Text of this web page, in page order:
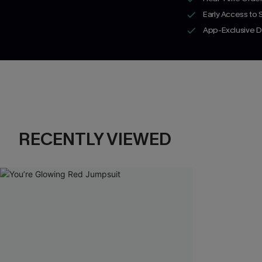
Early Access to
App-Exclusive
RECENTLY VIEWED